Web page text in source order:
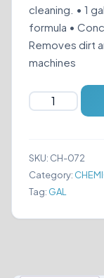
cleaning. • 1
formula •
Removes dirt
machines
ZEP
CARPET
SHAMPOO
quantity
SKU: CH-072
Category:
Tag: GAL